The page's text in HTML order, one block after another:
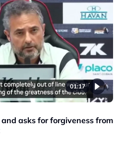
01:17
asks for forgiveness from